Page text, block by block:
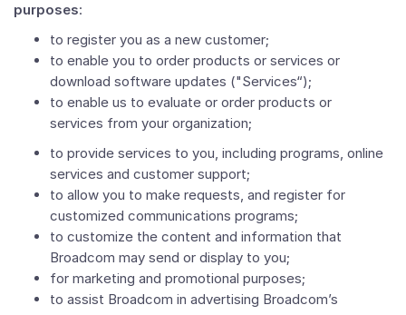
purposes:
to register you as a new customer;
to enable you to order products or services or
download software updates ("Services“);
to enable us to evaluate or order products or
services from your organization;
to provide services to you, including programs, online
services and customer support;
to allow you to make requests, and register for
customized communications programs;
to customize the content and information that
Broadcom may send or display to you;
for marketing and promotional purposes;
to assist Broadcom in advertising Broadcom’s